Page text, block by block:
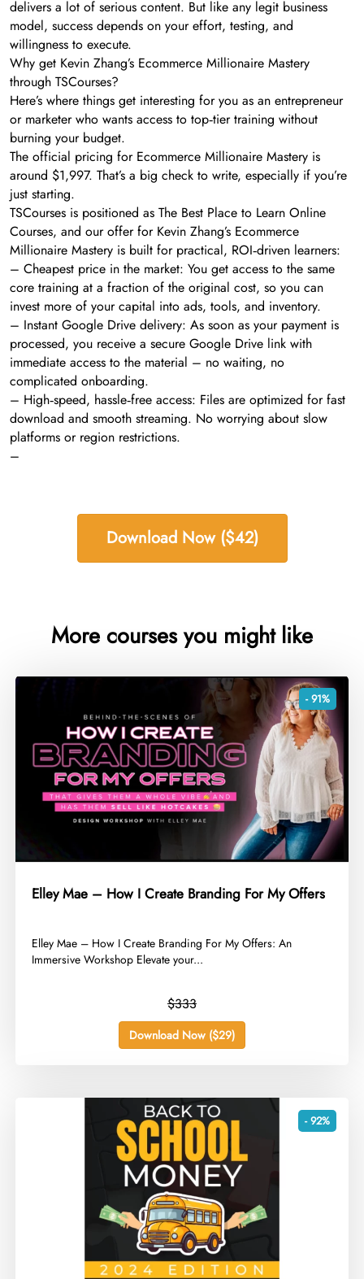
delivers a lot of serious content. But like any legit business
model, success depends on your effort, testing, and
willingness to execute.
Why get Kevin Zhang’s Ecommerce Millionaire Mastery
through TSCourses?
Here’s where things get interesting for you as an entrepreneur
or marketer who wants access to top‑tier training without
burning your budget.
The official pricing for Ecommerce Millionaire Mastery is
around $1,997. That’s a big check to write, especially if you’re
just starting.
TSCourses is positioned as The Best Place to Learn Online
Courses, and our offer for Kevin Zhang’s Ecommerce
Millionaire Mastery is built for practical, ROI‑driven learners:
– Cheapest price in the market: You get access to the same
core training at a fraction of the original cost, so you can
invest more of your capital into ads, tools, and inventory.
– Instant Google Drive delivery: As soon as your payment is
processed, you receive a secure Google Drive link with
immediate access to the material – no waiting, no
complicated onboarding.
– High‑speed, hassle‑free access: Files are optimized for fast
download and smooth streaming. No worrying about slow
platforms or region restrictions.
–
Download Now ($42)
More courses you might like
- 91%
Elley Mae – How I Create Branding For My Offers
​Elley Mae – How I Create Branding For My Offers: An
Immersive Workshop Elevate your...
$333
Download Now ($29)
- 92%